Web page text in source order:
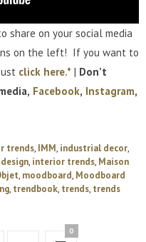
share on your social media
on the left! If you want to
click here.* | Don’t
Facebook, Instagram,
trends, IMM, industrial decor,
, interior trends, Maison
, moodboard, Moodboard
, trendbook, trends, trends
0